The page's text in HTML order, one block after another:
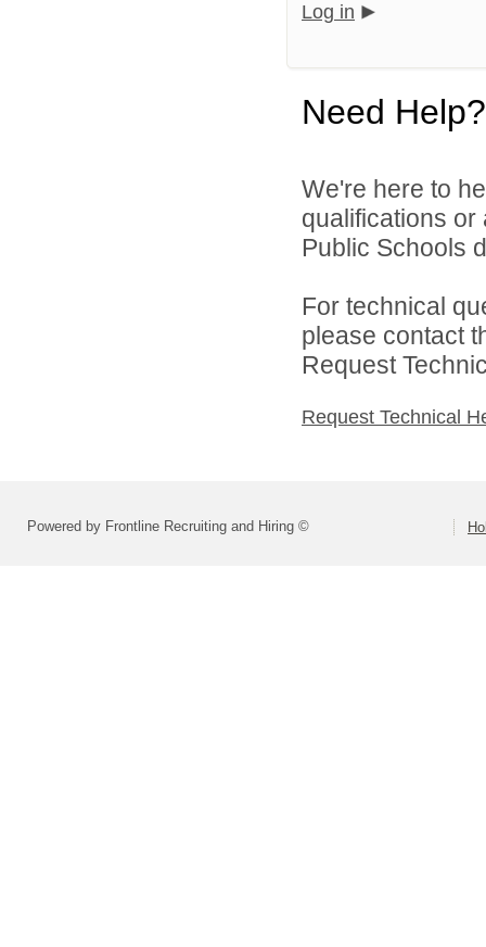
Log in
Need Help?
We're here to
qualifications
Public Schools
For technical
please contact
Request
Request Technical
Powered by Frontline Recruiting and Hiring ©